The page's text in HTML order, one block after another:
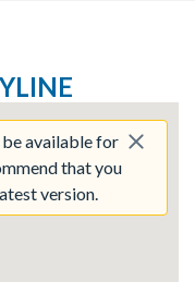
available for
that you
version.